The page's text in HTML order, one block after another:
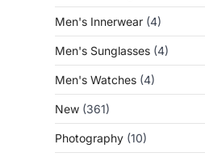
Men's Innerwear (4)
Men's Sunglasses (4)
Men's Watches (4)
New (361)
Photography (10)